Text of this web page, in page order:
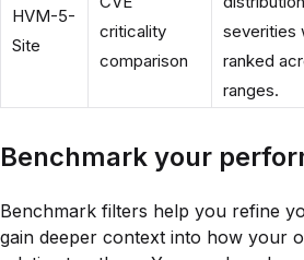
HVM-5-
Site
criticality
comparison
severities
ranked
ranges.
Benchmark your
Benchmark filters help you refine
gain deeper context into how your